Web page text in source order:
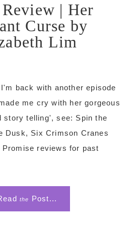
| Her
Curse by
Lim
back with another episode
me cry with her gorgeous
story telling', see: Spin the
Dusk, Six Crimson Cranes
reviews for past
the Post...